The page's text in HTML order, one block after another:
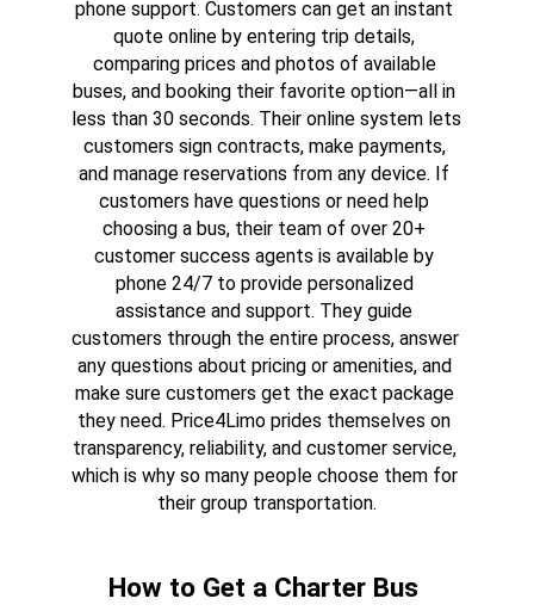
phone support. Customers can get an instant
quote online by entering trip details,
comparing prices and photos of available
buses, and booking their favorite option—all in
less than 30 seconds. Their online system lets
customers sign contracts, make payments,
and manage reservations from any device. If
customers have questions or need help
choosing a bus, their team of over 20+
customer success agents is available by
phone 24/7 to provide personalized
assistance and support. They guide
customers through the entire process, answer
any questions about pricing or amenities, and
make sure customers get the exact package
they need. Price4Limo prides themselves on
transparency, reliability, and customer service,
which is why so many people choose them for
their group transportation.
How to Get a Charter Bus